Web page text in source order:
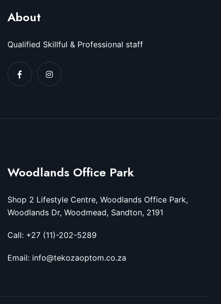
About
Qualified Skillful & Professional staff
Woodlands Office Park
Shop 2 Lifestyle Centre, Woodlands Office Park,
Woodlands Dr, Woodmead, Sandton, 2191
Call: +27 (11)-202-5289
Email: info@tekozaoptom.co.za